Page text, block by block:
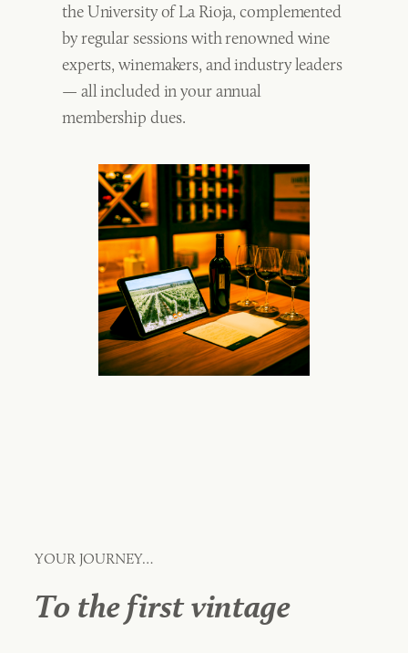
the University of La Rioja, complemented
by regular sessions with renowned wine
experts, winemakers, and industry leaders
— all included in your annual
membership dues.
YOUR JOURNEY…
To the first vintage